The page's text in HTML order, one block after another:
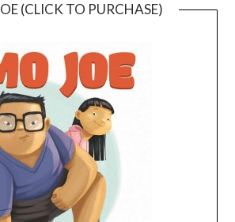
(CLICK TO PURCHASE)